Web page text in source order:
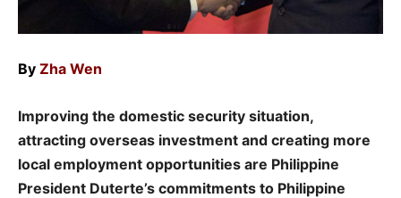
By Zha Wen
Improving the domestic security situation,
attracting overseas investment and creating more
local employment opportunities are Philippine
President Duterte’s commitments to Philippine